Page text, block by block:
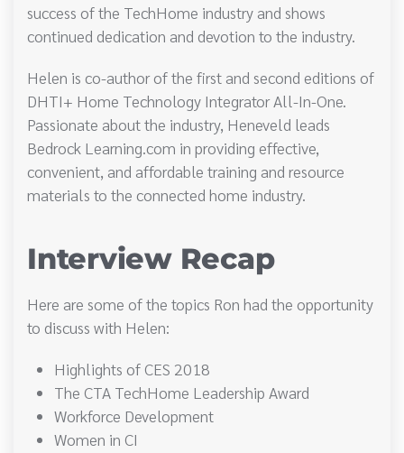
success of the TechHome industry and shows
continued dedication and devotion to the industry.
Helen is co-author of the first and second editions of
DHTI+ Home Technology Integrator All-In-One.
Passionate about the industry, Heneveld leads
Bedrock Learning.com in providing effective,
convenient, and affordable training and resource
materials to the connected home industry.
Interview Recap
Here are some of the topics Ron had the opportunity
to discuss with Helen:
Highlights of CES 2018
The CTA TechHome Leadership Award
Workforce Development
Women in CI